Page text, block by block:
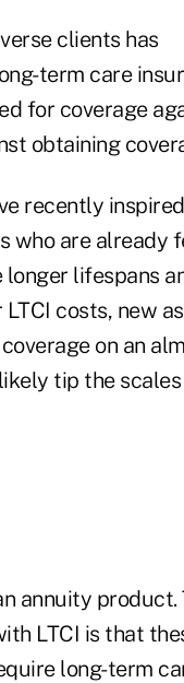
clients has
term care
for coverage
obtaining
recently
who are already
lifespans
costs, new
on an
tip the scales
annuity product.
LTCI is that
long-term